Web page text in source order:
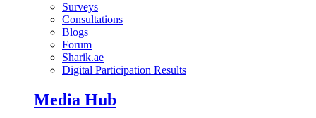
Surveys
Consultations
Blogs
Forum
Sharik.ae
Digital Participation Results
Media Hub